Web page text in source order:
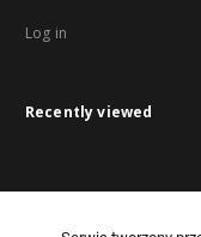
Log in
Recently viewed